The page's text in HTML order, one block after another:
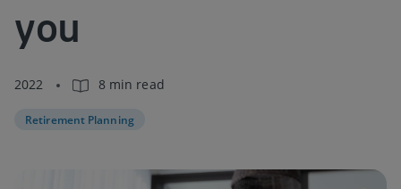
you
2022 8 min read
Retirement Planning